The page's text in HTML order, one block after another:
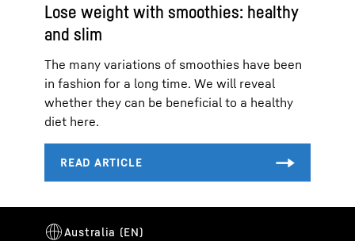
Lose weight with smoothies: healthy
and slim
The many variations of smoothies have been
in fashion for a long time. We will reveal
whether they can be beneficial to a healthy
diet here.